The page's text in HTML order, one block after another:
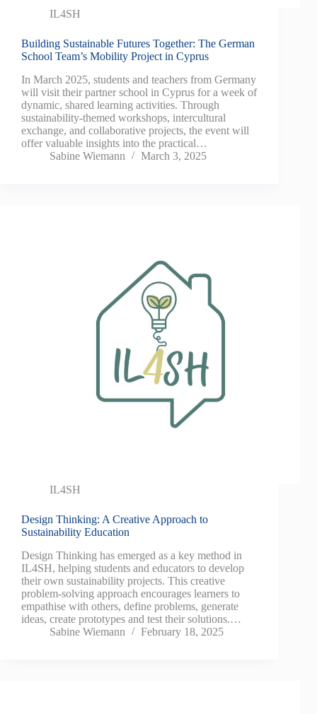
IL4SH
Building Sustainable Futures Together: The German
School Team’s Mobility Project in Cyprus
In March 2025, students and teachers from Germany
will visit their partner school in Cyprus for a week of
dynamic, shared learning activities. Through
sustainability-themed workshops, intercultural
exchange, and collaborative projects, the event will
offer valuable insights into the practical…
Sabine Wiemann
March 3, 2025
IL4SH
Design Thinking: A Creative Approach to
Sustainability Education
Design Thinking has emerged as a key method in
IL4SH, helping students and educators to develop
their own sustainability projects. This creative
problem-solving approach encourages learners to
empathise with others, define problems, generate
ideas, create prototypes and test their solutions.…
Sabine Wiemann
February 18, 2025